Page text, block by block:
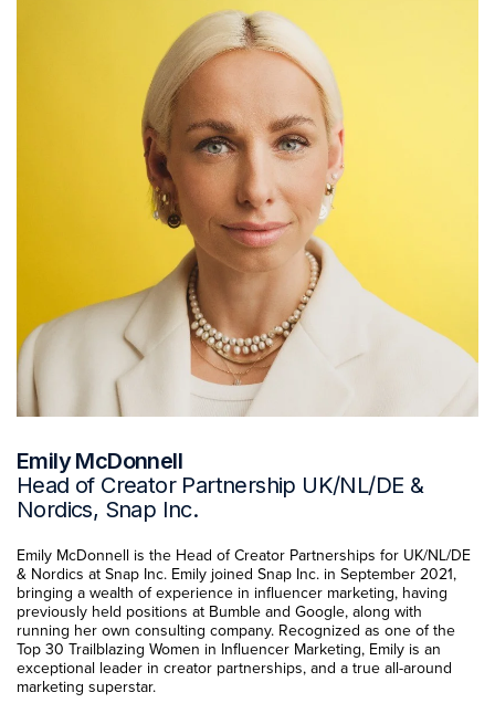
Emily McDonnell
Head of Creator Partnership UK/NL/DE &
Nordics, Snap Inc.
Emily McDonnell is the Head of Creator Partnerships for UK/NL/DE
& Nordics at Snap Inc. Emily joined Snap Inc. in September 2021,
bringing a wealth of experience in influencer marketing, having
previously held positions at Bumble and Google, along with
running her own consulting company. Recognized as one of the
Top 30 Trailblazing Women in Influencer Marketing, Emily is an
exceptional leader in creator partnerships, and a true all-around
marketing superstar.